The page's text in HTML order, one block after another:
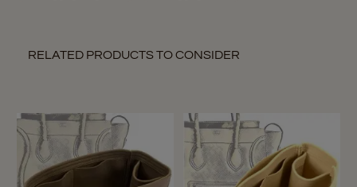
RELATED PRODUCTS TO CONSIDER